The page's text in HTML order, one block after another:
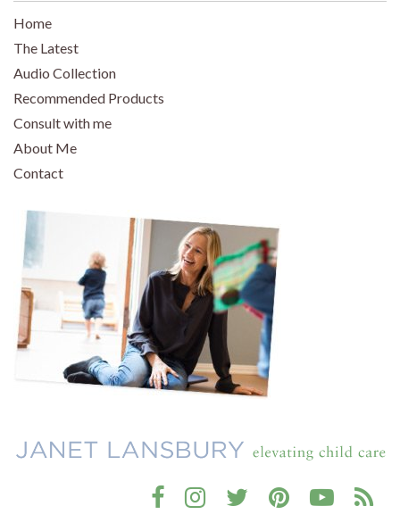
Home
The Latest
Audio Collection
Recommended Products
Consult with me
About Me
Contact